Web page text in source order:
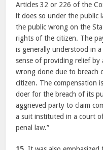
Articles 32 or 226 of the
it does so under the public
the public wrong on the
rights of the citizen. The
is generally understood in
sense of providing relief by
wrong done due to
citizen. The compensation
doer for the breach of its
aggrieved party to claim
a suit instituted in a court
penal law.”